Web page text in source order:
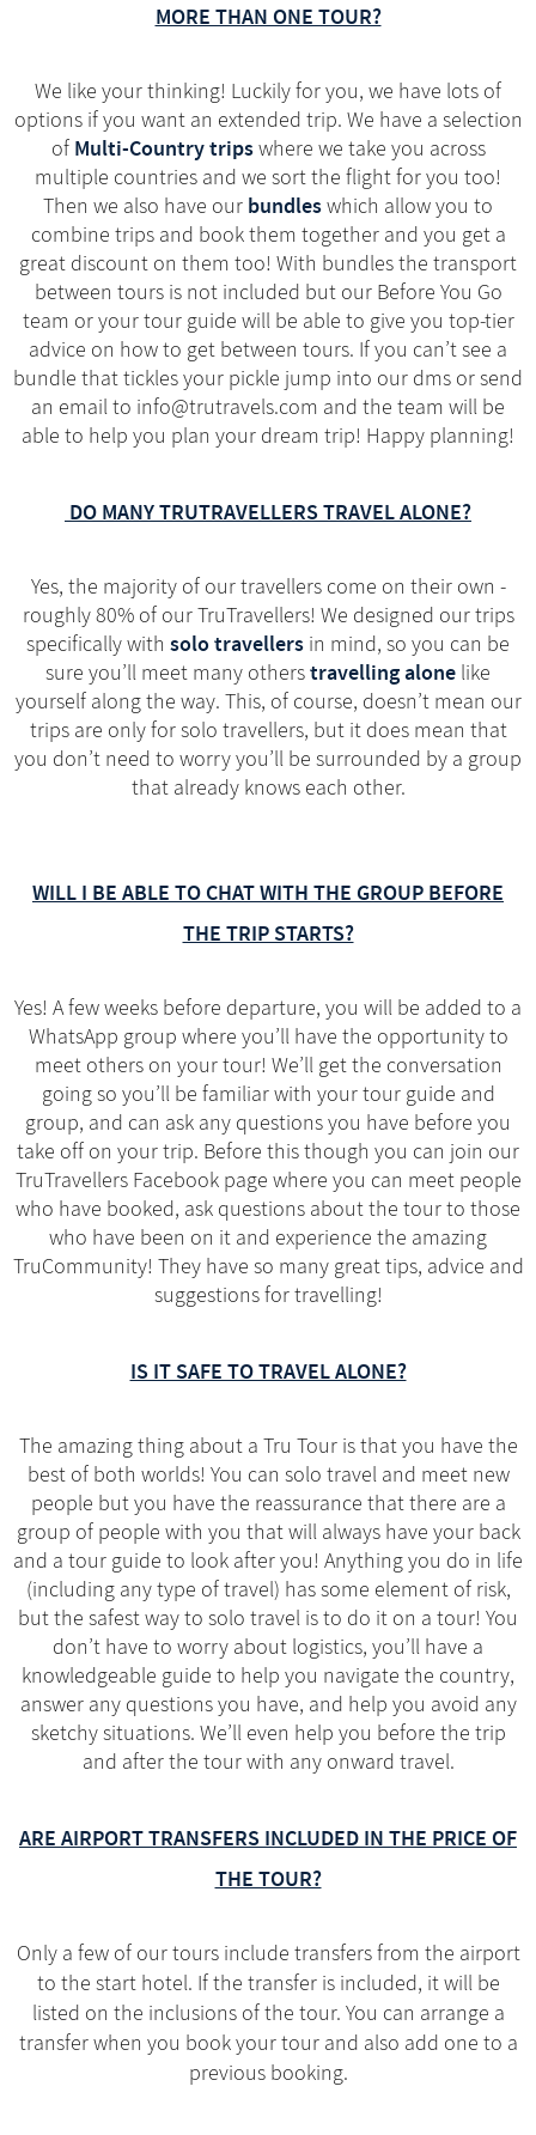
MORE THAN ONE TOUR?
We like your thinking! Luckily for you, we have lots of
options if you want an extended trip. We have a selection
of Multi-Country tripswhere we take you across
multiple countries and we sort the flight for you too!
Then we also have our bundleswhich allow you to
combine trips and book them together and you get a
great discount on them too! With bundles the transport
between tours is not included but our Before You Go
team or your tour guide will be able to give you top-tier
advice on how to get between tours. If you can’t see a
bundle that tickles your pickle jump into our dms or send
an email to info@trutravels.com and the team will be
able to help you plan your dream trip! Happy planning!
DO MANY TRUTRAVELLERS TRAVEL ALONE?
Yes, the majority of our travellers come on their own -
roughly 80% of our TruTravellers! We designed our trips
specifically with solo travellers in mind, so you can be
sure you’ll meet many otherstravelling alone like
yourself along the way. This, of course, doesn’t mean our
trips are only for solo travellers, but it does mean that
you don’t need to worry you’ll be surrounded by a group
that already knows each other.
WILL I BE ABLE TO CHAT WITH THE GROUP BEFORE
THE TRIP STARTS?
Yes! A few weeks before departure, you will be added to a
WhatsApp group where you’ll have the opportunity to
meet others on your tour! We’ll get the conversation
going so you’ll be familiar with your tour guide and
group, and can ask any questions you have before you
take off on your trip. Before this though you can join our
TruTravellers Facebook page where you can meet people
who have booked, ask questions about the tour to those
who have been on it and experience the amazing
TruCommunity! They have so many great tips, advice and
suggestions for travelling!
IS IT SAFE TO TRAVEL ALONE?
The amazing thing about a Tru Tour is that you have the
best of both worlds! You can solo travel and meet new
people but you have the reassurance that there are a
group of people with you that will always have your back
and a tour guide to look after you! Anything you do in life
(including any type of travel) has some element of risk,
but the safest way to solo travel is to do it on a tour! You
don’t have to worry about logistics, you’ll have a
knowledgeable guide to help you navigate the country,
answer any questions you have, and help you avoid any
sketchy situations. We’ll even help you before the trip
and after the tour with any onward travel.
ARE AIRPORT TRANSFERS INCLUDED IN THE PRICE OF
THE TOUR?
Only a few of our tours include transfers from the airport
to the start hotel. If the transfer is included, it will be
listed on the inclusions of the tour. You can arrange a
transfer when you book your tour and also add one to a
previous booking.